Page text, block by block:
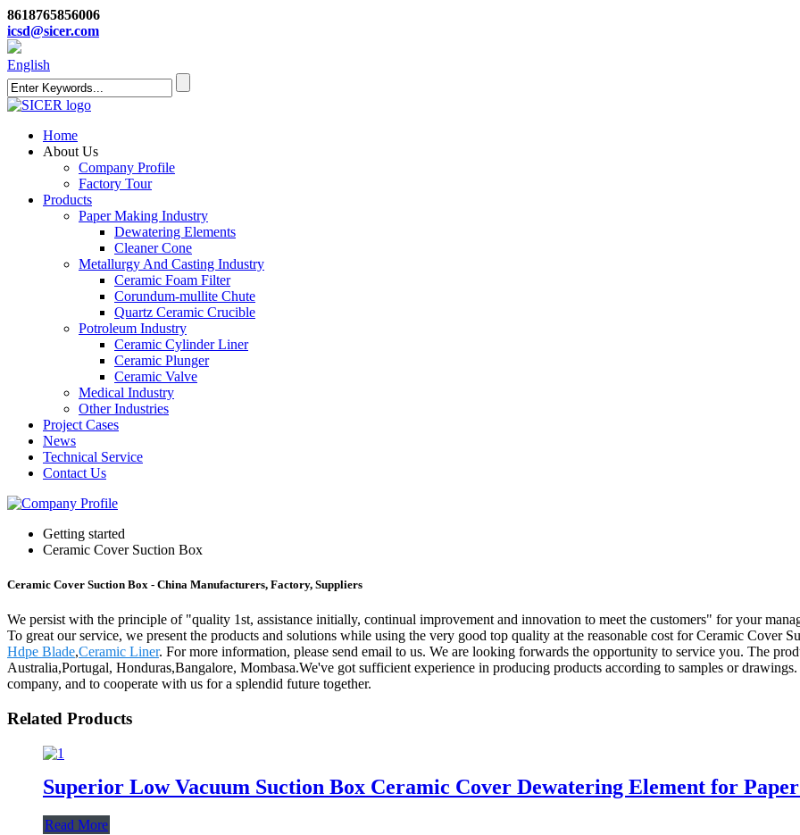
8618765856006
icsd@sicer.com
English
Home
About Us
Company Profile
Factory Tour
Products
Paper Making Industry
Dewatering Elements
Cleaner Cone
Metallurgy And Casting Industry
Ceramic Foam Filter
Corundum-mullite Chute
Quartz Ceramic Crucible
Potroleum Industry
Ceramic Cylinder Liner
Ceramic Plunger
Ceramic Valve
Medical Industry
Other Industries
Project Cases
News
Technical Service
Contact Us
Getting started
Ceramic Cover Suction Box
Ceramic Cover Suction Box - China Manufacturers, Factory, Suppliers
We persist with the principle of "quality 1st, assistance initially, continual improvement and innovation to meet the customers" for your
To great our service, we present the products and solutions while using the very good top quality at the reasonable cost for Ceramic Cover
Hdpe Blade,Ceramic Liner. For more information, please send email to us. We are looking forwards the opportunity to service you. The
Australia,Portugal, Honduras,Bangalore, Mombasa.We've got sufficient experience in producing products according to samples or
company, and to cooperate with us for a splendid future together.
Related Products
Superior Low Vacuum Suction Box Ceramic Cover Dewatering Element for
Read More